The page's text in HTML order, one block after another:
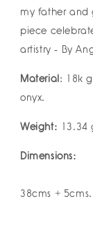
my father and
piece
artistry - By
Material: 18k
onyx.
Weight: 13.34
Dimensions:
38cms + 5cms.